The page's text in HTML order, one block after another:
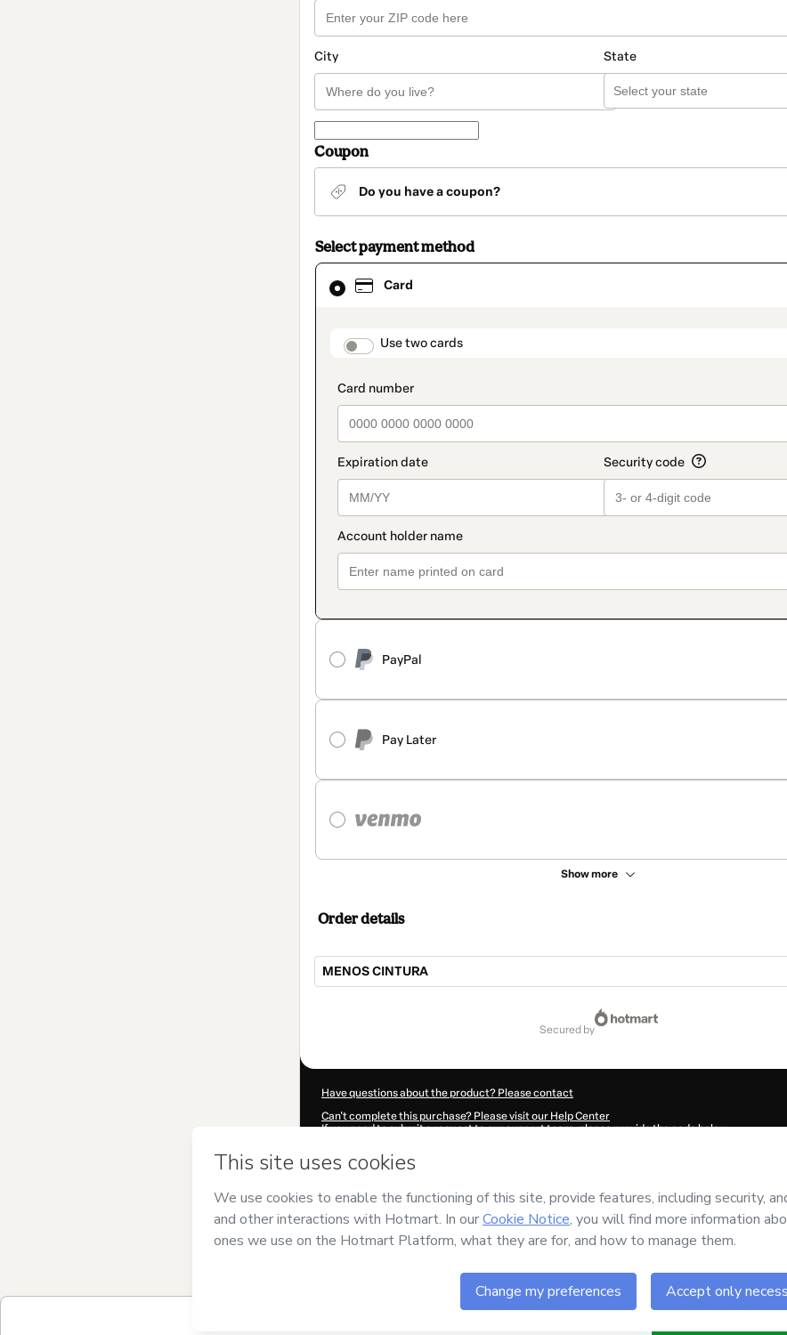
City State
Coupon
Do you have a coupon?
Select payment method
Card
payment_data.section_title_v2
Use two cards
PayPal
Pay Later
Show more
Card
selected
method
Order details
MENOS CINTURA
secured by
Have questions about the product? Please contact
Can't complete this purchase? Please visit our Help Center
If you need to submit a request to our support team, please provide the code below:
By clicking 'Buy Now' I declare that I (i) understand that Hotmart is processing this order on
and has no responsibility for the content and/or control over it; (ii) agree to Hotmart’s
Policy andother company policiesand (iii) am of legal age or authorized and accompanied by
Learn more about your purchasehere.